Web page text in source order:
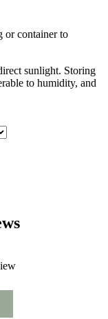
or container to
sunlight. Storing
to humidity, and